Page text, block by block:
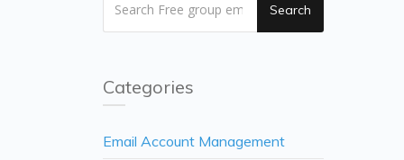
Search
Categories
Email Account Management